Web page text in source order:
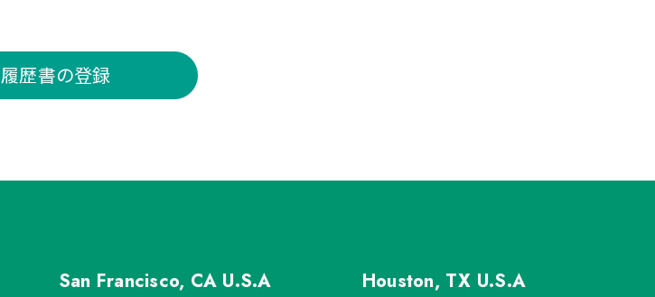
履歴書の登録
San Francisco, CA U.S.A Houston, TX U.S.A